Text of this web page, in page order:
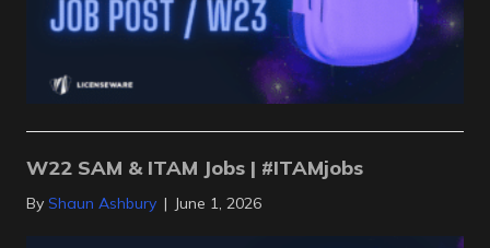
W22 SAM & ITAM Jobs | #ITAMjobs
By Shaun Ashbury | June 1, 2026